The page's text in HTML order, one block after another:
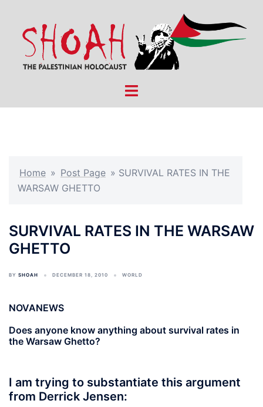
content
Toggle
Home » Post Page » SURVIVAL RATES IN THE
WARSAW GHETTO
SURVIVAL RATES IN THE WARSAW
GHETTO
BY SHOAH DECEMBER 18, 2010 WORLD
NOVANEWS
Does anyone know anything about survival rates in
the Warsaw Ghetto?
I am trying to substantiate this argument
from Derrick Jensen: